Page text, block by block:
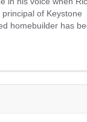
of Keystone
homebuilder has